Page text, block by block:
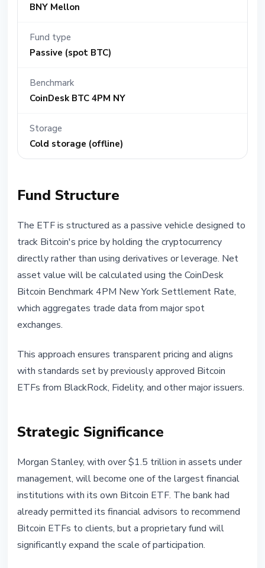
BNY Mellon
Fund type
Passive (spot BTC)
Benchmark
CoinDesk BTC 4PM NY
Storage
Cold storage (offline)
Fund Structure
The ETF is structured as a passive vehicle designed to
track Bitcoin's price by holding the cryptocurrency
directly rather than using derivatives or leverage. Net
asset value will be calculated using the CoinDesk
Bitcoin Benchmark 4PM New York Settlement Rate,
which aggregates trade data from major spot
exchanges.
This approach ensures transparent pricing and aligns
with standards set by previously approved Bitcoin
ETFs from BlackRock, Fidelity, and other major issuers.
Strategic Significance
Morgan Stanley, with over $1.5 trillion in assets under
management, will become one of the largest financial
institutions with its own Bitcoin ETF. The bank had
already permitted its financial advisors to recommend
Bitcoin ETFs to clients, but a proprietary fund will
significantly expand the scale of participation.